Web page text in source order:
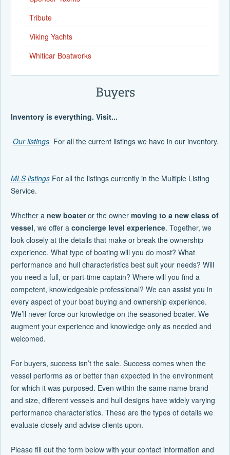
Tribute
Viking Yachts
Whiticar Boatworks
Buyers
Inventory is everything. Visit...
Our listings For all the current listings we have in our inventory.
MLS listings For all the listings currently in the Multiple Listing
Service.
Whether a new boateror the owner moving to a new class of
vessel, we offer a concierge level experience. Together, we
look closely at the details that make or break the ownership
experience. What type of boating will you do most? What
performance and hull characteristics best suit your needs? Will
you need a full, or part-time captain? Where will you find a
competent, knowledgeable professional? We can assist you in
every aspect of your boat buying and ownership experience.
We’ll never force our knowledge on the seasoned boater. We
augment your experience and knowledge only as needed and
welcomed.
For buyers, success isn’t the sale. Success comes when the
vessel performs as or better than expected in the environment
for which it was purposed. Even within the same name brand
and size, different vessels and hull designs have widely varying
performance characteristics. These are the types of details we
evaluate closely and advise clients upon.
Please fill out the form below with your contact information and